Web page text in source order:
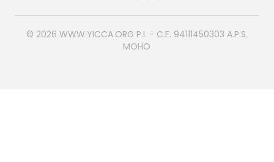
© 2026 WWW.YICCA.ORG P.I. - C.F. 94111450303 A.P.S.
MOHO